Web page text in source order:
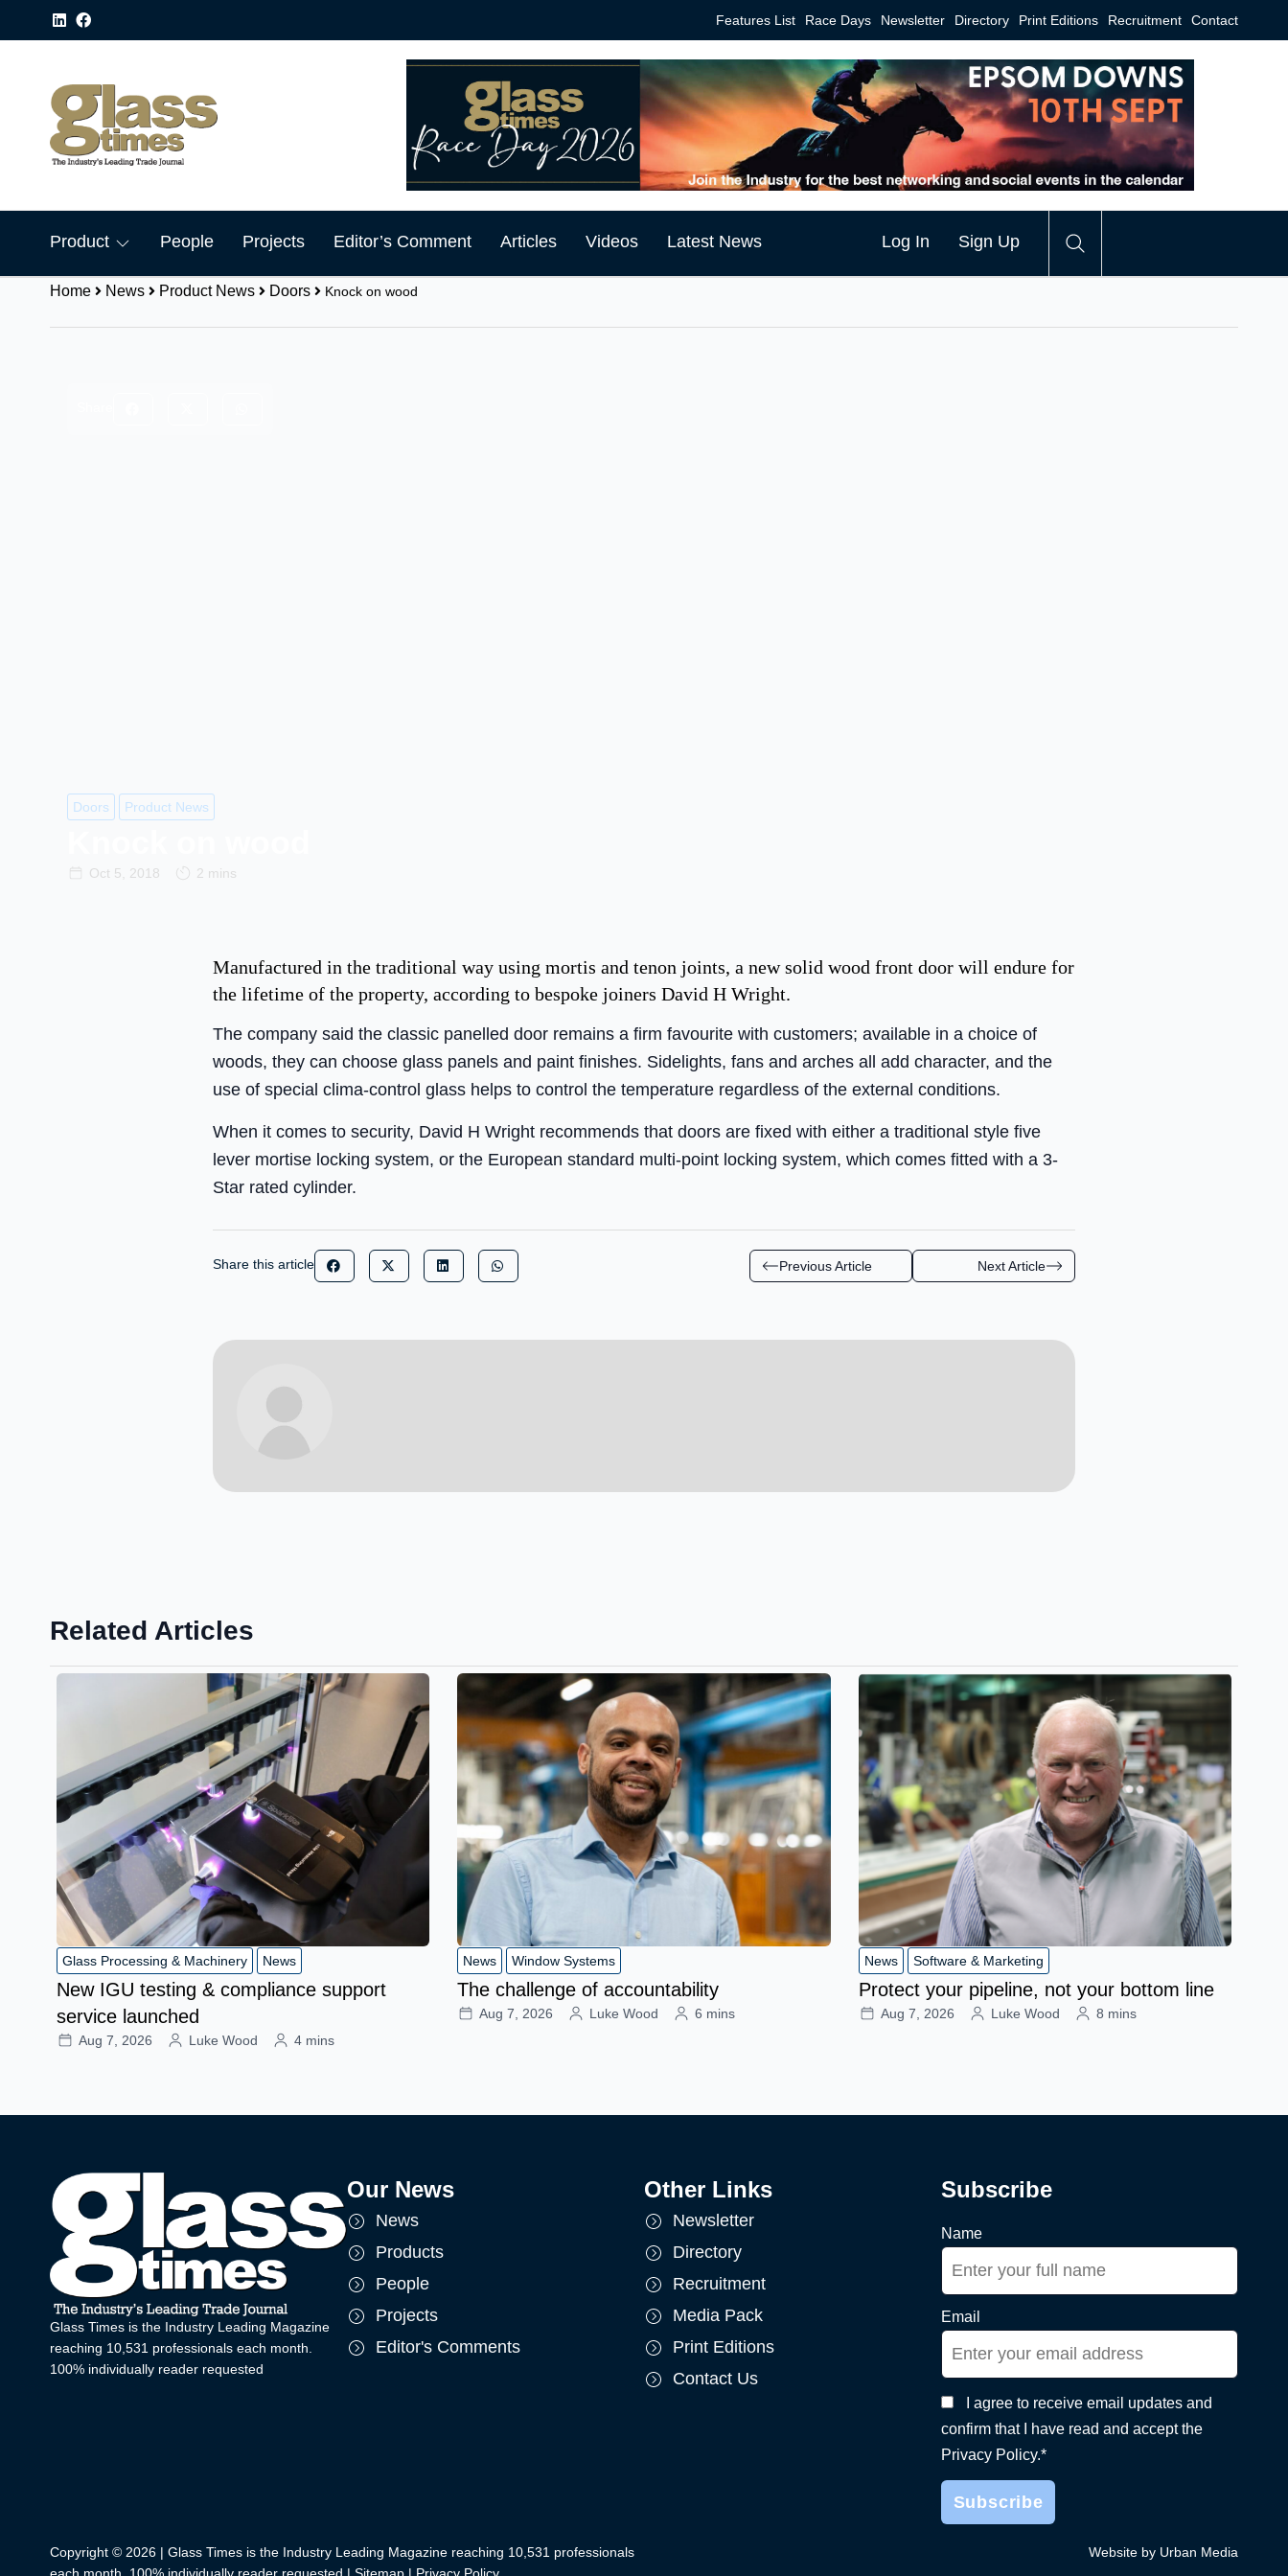
Features List Race Days Newsletter Directory Print Editions Recruitment Contact
Product People Projects Editor’s Comment Articles Videos Latest News Log In Sign Up
Home News Product News Doors Knock on wood
Doors Product News
Oct 5, 2018 2 mins
Manufactured in the traditional way using mortis and tenon joints, a new solid wood front door will endure for
the lifetime of the property, according to bespoke joiners David H Wright.
The company said the classic panelled door remains a firm favourite with customers; available in a choice of
woods, they can choose glass panels and paint finishes. Sidelights, fans and arches all add character, and the
use of special clima-control glass helps to control the temperature regardless of the external conditions.
When it comes to security, David H Wright recommends that doors are fixed with either a traditional style five
lever mortise locking system, or the European standard multi-point locking system, which comes fitted with a 3-
Star rated cylinder.
Share this article Previous Article Next Article
Related Articles
Glass Processing & Machinery News
New IGU testing & compliance support
service launched
Aug 7, 2026 Luke Wood 4 mins
News Window Systems
The challenge of accountability
Aug 7, 2026 Luke Wood 6 mins
News Software & Marketing
Protect your pipeline, not your bottom line
Aug 7, 2026 Luke Wood 8 mins
Glass Times is the Industry Leading Magazine
reaching 10,531 professionals each month.
100% individually reader requested
Our News
News
Products
People
Projects
Editor's Comments
Other Links
Newsletter
Directory
Recruitment
Media Pack
Print Editions
Contact Us
Subscribe
Name
Email
I agree to receive email updates and
confirm that I have read and accept the
Privacy Policy.*
Copyright © 2026 | Glass Times is the Industry Leading Magazine reaching 10,531 professionals
Website by Urban Media